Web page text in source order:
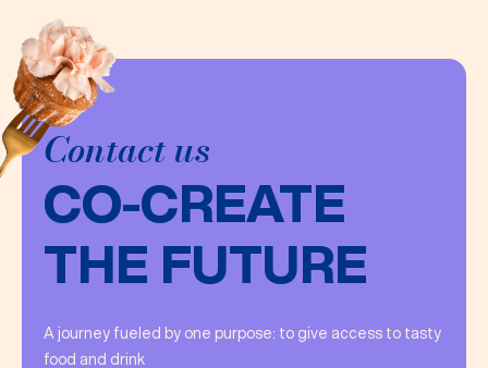
Contact us
CO-CREATE
THE FUTURE
A journey fueled by one purpose: to give access to tasty
food and drink